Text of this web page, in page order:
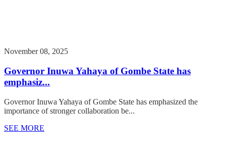
November 08, 2025
Governor Inuwa Yahaya of Gombe State has
emphasiz...
Governor Inuwa Yahaya of Gombe State has emphasized the
importance of stronger collaboration be...
SEE MORE